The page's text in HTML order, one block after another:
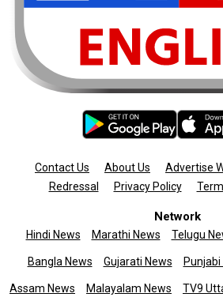
Contact Us About Us Advertise
Redressal
Privacy Policy
Network
Hindi News Marathi News Telugu
Bangla News Gujarati News Punjabi
Assam News Malayalam News TV9